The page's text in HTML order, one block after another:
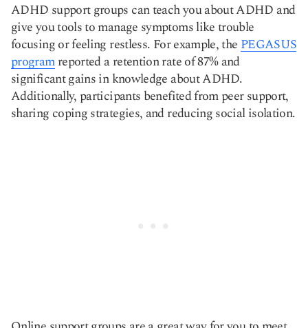
ADHD support groups can teach you about ADHD and
give you tools to manage symptoms like trouble
focusing or feeling restless. For example, the PEGASUS
programreported a retention rate of 87% and
significant gains in knowledge about ADHD.
Additionally, participants benefited from peer support,
sharing coping strategies, and reducing social isolation.